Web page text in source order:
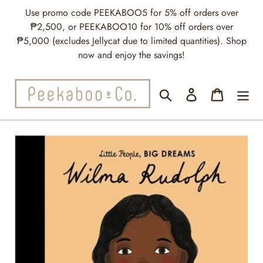
content
Use promo code PEEKABOO5 for 5% off orders over
₱2,500, or PEEKABOO10 for 10% off orders over
₱5,000 (excludes Jellycat due to limited quantities). Shop
now and enjoy the savings!
Search Log in Cart